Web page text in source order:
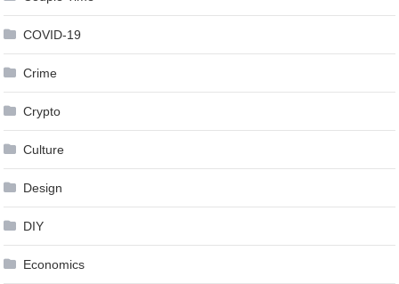
COVID-19
Crime
Crypto
Culture
Design
DIY
Economics